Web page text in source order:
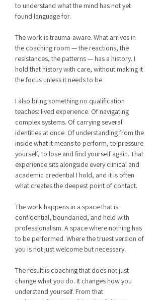
to understand what the mind has not yet
found language for.
The work is trauma-aware. What arrives in
the coaching room — the reactions, the
resistances, the patterns — has a history. I
hold that history with care, without making it
the focus unless it needs to be.
I also bring something no qualification
teaches: lived experience. Of navigating
complex systems. Of carrying several
identities at once. Of understanding from the
inside what it means to perform, to pressure
yourself, to lose and find yourself again. That
experience sits alongside every clinical and
academic credential I hold, and it is often
what creates the deepest point of contact.
The work happens in a space that is
confidential, boundaried, and held with
professionalism. A space where nothing has
to be performed. Where the truest version of
you is not just welcome but necessary.
The result is coaching that does not just
change what you do. It changes how you
understand yourself. From that